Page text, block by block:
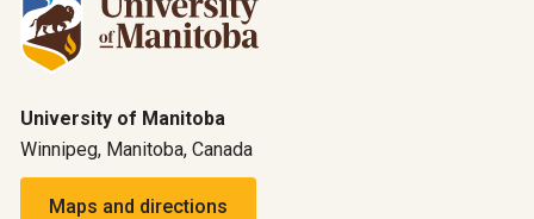
University of Manitoba
Winnipeg, Manitoba, Canada
Maps and directions